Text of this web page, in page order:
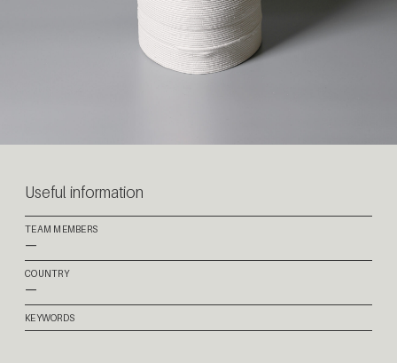
Useful information
TEAM MEMBERS
—
COUNTRY
—
KEYWORDS